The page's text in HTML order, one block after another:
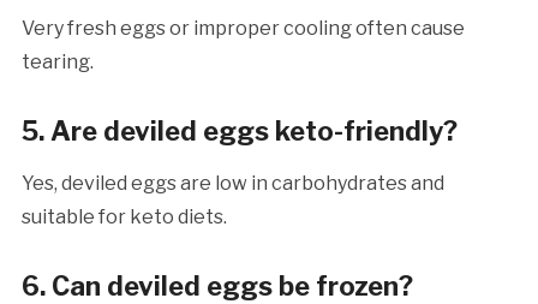
Very fresh eggs or improper cooling often cause
tearing.
5. Are deviled eggs keto-friendly?
Yes, deviled eggs are low in carbohydrates and
suitable for keto diets.
6. Can deviled eggs be frozen?